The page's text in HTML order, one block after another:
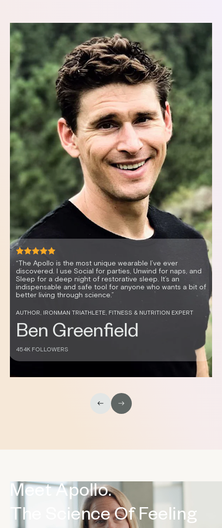
“It’s mind-blowing how vibration can enable me to relax
quickly, resulting in better sleep and improved HRV. I feel
great and sleep better anytime I use my Apollo.”
CELEBRITY FITNESS TRAINER AND HEALTH ENTREPRENEUR
Don Saladino
430K FOLLOWERS
Meet Apollo.
The Science Of Feeling